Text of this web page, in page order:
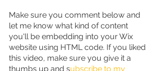
Make sure you comment below and
let me know what kind of content
you'll be embedding into your Wix
website using HTML code. If you liked
this video, make sure you give it a
thumbs up and subscribe to my